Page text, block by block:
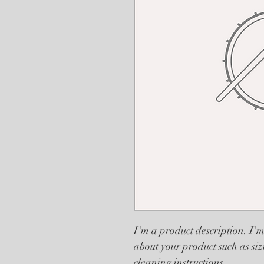
I'm a product description.
about your product such as